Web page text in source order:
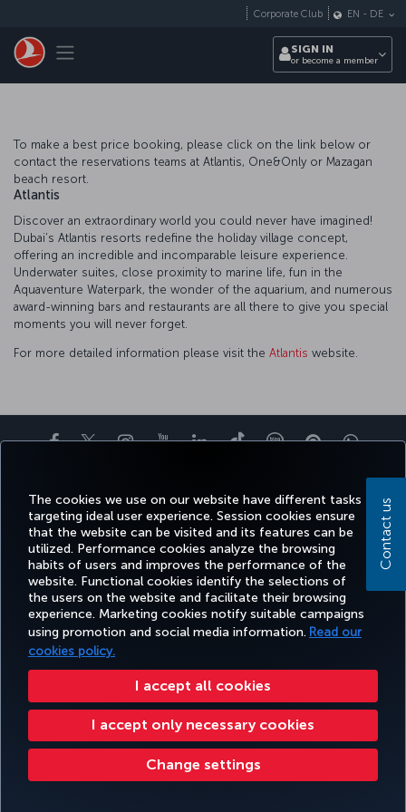
The cookies we use on our website have different tasks
targeting ideal user experience. Session cookies ensure
that the website can be visited and its features can be
utilized. Performance cookies analyze the browsing
habits of users and improves the performance of the
website. Functional cookies identify the selections of
the users on the website and facilitate their browsing
experience. Marketing cookies notify suitable campaigns
using promotion and social media information. Read our
cookies policy.
I accept all cookies
I accept only necessary cookies
Change settings
Toggle navigation
Corporate Club EN - DE
SIGN IN
or become a member
To make a best price booking, please click on the link below or
contact the reservations teams at Atlantis, One&Only or Mazagan
beach resort.
Atlantis
Discover an extraordinary world you could never have imagined!
Dubai’s Atlantis resorts redefine the holiday village concept,
offering an incredible and incomparable leisure experience.
Underwater suites, close proximity to marine life, fun in the
Aquaventure Waterpark, the wonder of the aquarium, and numerous
award-winning bars and restaurants are all there to give you special
moments you will never forget.
For more detailed information please visit the Atlantis website.
Facebook
TwitterInstagram
YouTubeLinkedIn
TiktokBlogPinterest
BOOK&MANAGE EXPERIENCE DEALS&DESTINATIONS HELP
Accessibility Privacy & Cookie Policy Legal Notice Passenger Rights
Change Cookie Settings US DOT Customer Service Plan EU Data Subjects Rights 49 69 86 799 849
Turkish Airlines Copyright © 1996 - 2025 The Turkish Airlines The Turkish Airlines Miles&Smiles Mastercard Gold Credit Card is
issued by Advanzia Bank S.A. under a license from Mastercard International. Please click
to see the applicable terms
ATMs, interest is charged in accordance with the price list.
Contact us